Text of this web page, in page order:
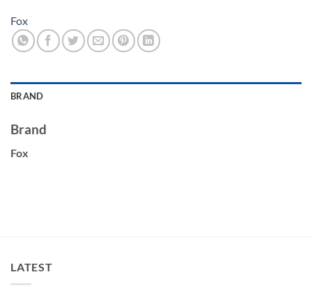
Fox
BRAND
Brand
Fox
LATEST